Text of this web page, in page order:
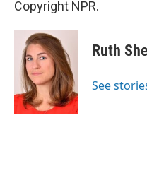
Copyright NPR.
Ruth
See